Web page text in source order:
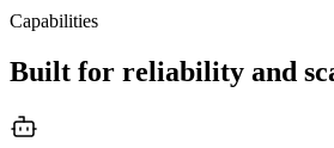
Capabilities
Built for reliability and